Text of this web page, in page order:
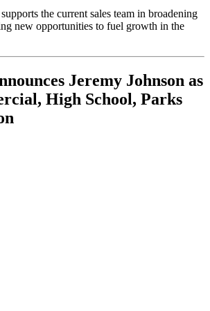
the current sales team in broadening
new opportunities to fuel growth in the
Jeremy Johnson as
High School, Parks